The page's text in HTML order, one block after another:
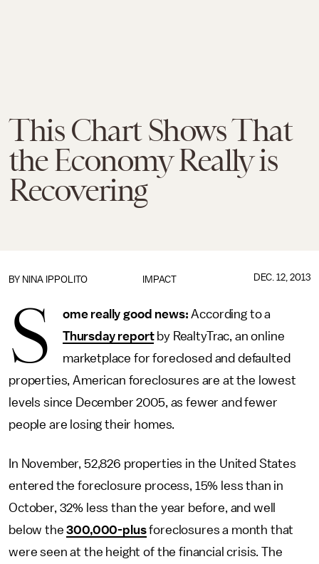
This Chart Shows That
the Economy Really is
Recovering
IMPACT
BY NINA IPPOLITO DEC. 12, 2013
S ome really good news: According to a
Thursday reportby RealtyTrac, an online
marketplace for foreclosed and defaulted
properties, American foreclosures are at the lowest
levels since December 2005, as fewer and fewer
people are losing their homes.
In November, 52,826 properties in the United States
entered the foreclosure process, 15% less than in
October, 32% less than the year before, and well
below the300,000-plusforeclosures a month that
were seen at the height of the financial crisis. The